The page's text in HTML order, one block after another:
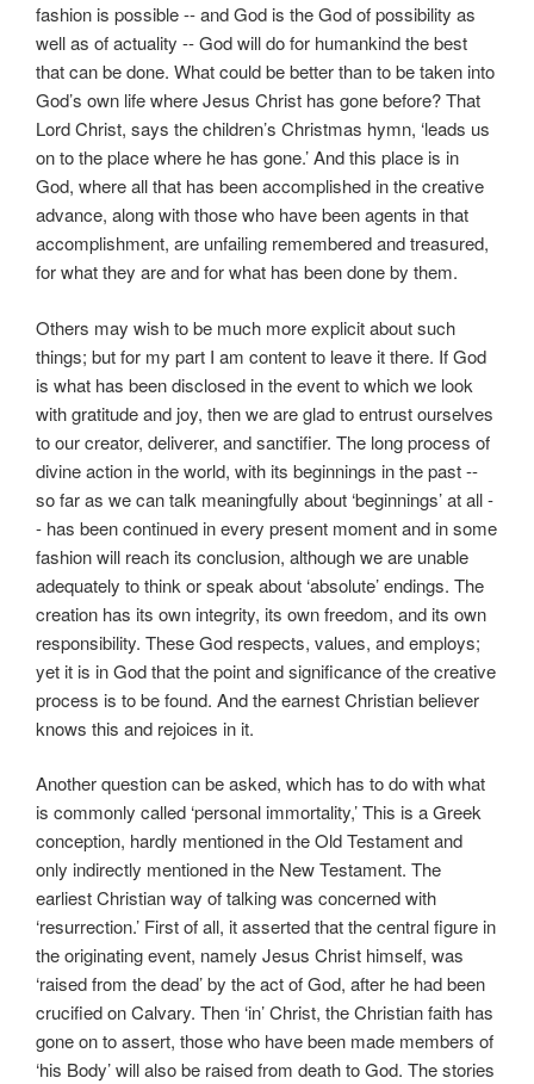
fashion is possible -- and God is the God of possibility as
well as of actuality -- God will do for humankind the best
that can be done. What could be better than to be taken into
God’s own life where Jesus Christ has gone before? That
Lord Christ, says the children’s Christmas hymn, ‘leads us
on to the place where he has gone.’ And this place is in
God, where all that has been accomplished in the creative
advance, along with those who have been agents in that
accomplishment, are unfailing remembered and treasured,
for what they are and for what has been done by them.
Others may wish to be much more explicit about such
things; but for my part I am content to leave it there. If God
is what has been disclosed in the event to which we look
with gratitude and joy, then we are glad to entrust ourselves
to our creator, deliverer, and sanctifier. The long process of
divine action in the world, with its beginnings in the past --
so far as we can talk meaningfully about ‘beginnings’ at all -
- has been continued in every present moment and in some
fashion will reach its conclusion, although we are unable
adequately to think or speak about ‘absolute’ endings. The
creation has its own integrity, its own freedom, and its own
responsibility. These God respects, values, and employs;
yet it is in God that the point and significance of the creative
process is to be found. And the earnest Christian believer
knows this and rejoices in it.
Another question can be asked, which has to do with what
is commonly called ‘personal immortality,’ This is a Greek
conception, hardly mentioned in the Old Testament and
only indirectly mentioned in the New Testament. The
earliest Christian way of talking was concerned with
‘resurrection.’ First of all, it asserted that the central figure in
the originating event, namely Jesus Christ himself, was
‘raised from the dead’ by the act of God, after he had been
crucified on Calvary. Then ‘in’ Christ, the Christian faith has
gone on to assert, those who have been made members of
‘his Body’ will also be raised from death to God. The stories